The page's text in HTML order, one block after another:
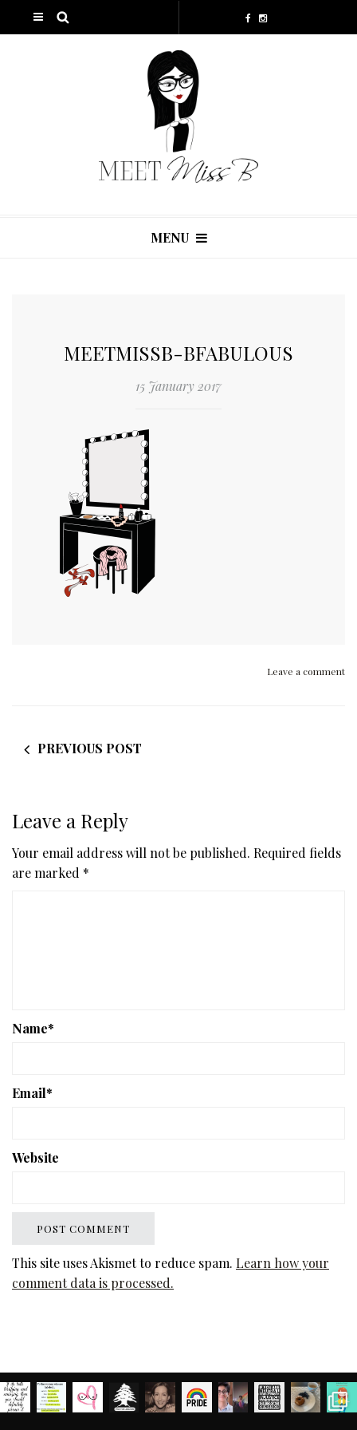
MENU
MEETMISSB-BFABULOUS
15 January 2017
Leave a comment
PREVIOUS POST
Leave a Reply
Your email address will not be published. Required fields
are marked *
Name*
Email*
Website
This site uses Akismet to reduce spam. Learn how your
comment data is processed.